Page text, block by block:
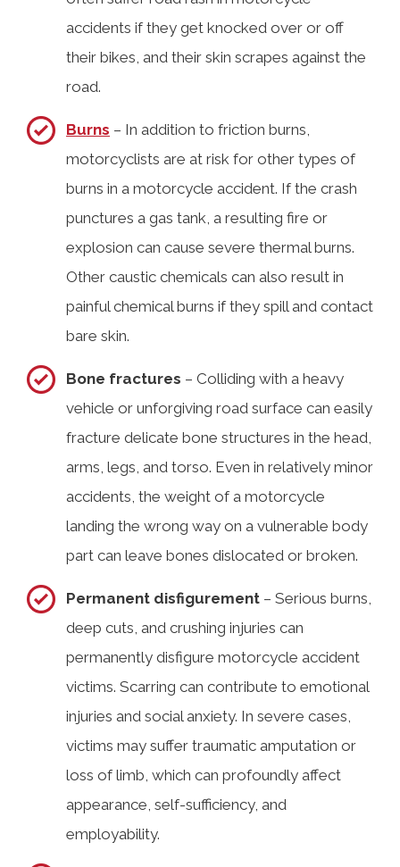
accidents if they get knocked over or off
their bikes, and their skin scrapes against the
road.
Burns – In addition to friction burns,
motorcyclists are at risk for other types of
burns in a motorcycle accident. If the crash
punctures a gas tank, a resulting fire or
explosion can cause severe thermal burns.
Other caustic chemicals can also result in
painful chemical burns if they spill and contact
bare skin.
Bone fractures – Colliding with a heavy
vehicle or unforgiving road surface can easily
fracture delicate bone structures in the head,
arms, legs, and torso. Even in relatively minor
accidents, the weight of a motorcycle
landing the wrong way on a vulnerable body
part can leave bones dislocated or broken.
Permanent disfigurement – Serious burns,
deep cuts, and crushing injuries can
permanently disfigure motorcycle accident
victims. Scarring can contribute to emotional
injuries and social anxiety. In severe cases,
victims may suffer traumatic amputation or
loss of limb, which can profoundly affect
appearance, self-sufficiency, and
employability.